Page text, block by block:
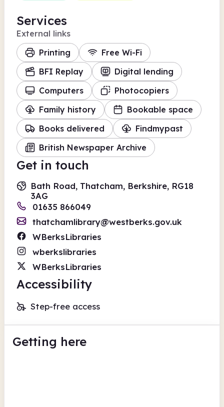
Services
External links
Printing
Free Wi-Fi
BFI Replay
Digital lending
Computers
Photocopiers
Family history
Bookable space
Books delivered
Findmypast
British Newspaper Archive
Get in touch
Bath Road, Thatcham, Berkshire, RG18
3AG
01635 866049
thatchamlibrary@westberks.gov.uk
WBerksLibraries
wberkslibraries
WBerksLibraries
Accessibility
Step-free access
Getting here